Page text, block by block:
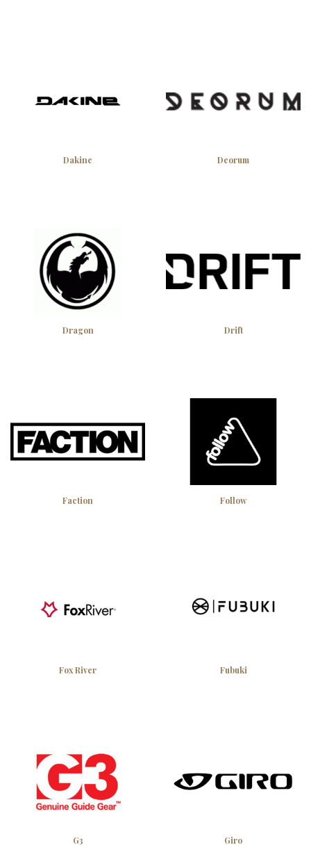
Dakine Deorum
Dragon Drift
Faction Follow
Fox River Fubuki
G3 Giro